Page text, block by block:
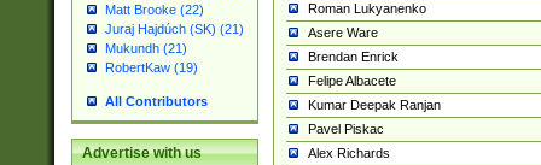
Matt Brooke (22)
Juraj Hajdúch (SK) (21)
Mukundh (21)
RobertKaw (19)
All Contributors
Advertise with us
Roman Lukyanenko
Asere Ware
Brendan Enrick
Felipe Albacete
Kumar Deepak Ranjan
Pavel Piskac
Alex Richards